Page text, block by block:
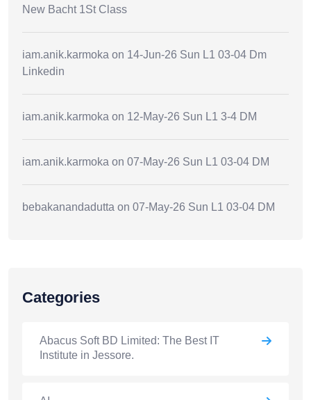
New Bacht 1St Class
iam.anik.karmoka on 14-Jun-26 Sun L1 03-04 Dm
Linkedin
iam.anik.karmoka on 12-May-26 Sun L1 3-4 DM
iam.anik.karmoka on 07-May-26 Sun L1 03-04 DM
bebakanandadutta on 07-May-26 Sun L1 03-04 DM
Categories
Abacus Soft BD Limited: The Best IT
Institute in Jessore.